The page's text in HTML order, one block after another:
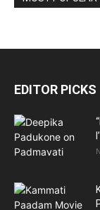
EDITOR PICKS